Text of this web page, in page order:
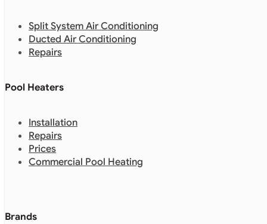
Split System Air Conditioning
Ducted Air Conditioning
Repairs
Pool Heaters
Installation
Repairs
Prices
Commercial Pool Heating
Brands